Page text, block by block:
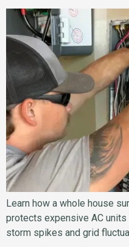
Learn how a whole house
protects expensive AC
storm spikes and grid